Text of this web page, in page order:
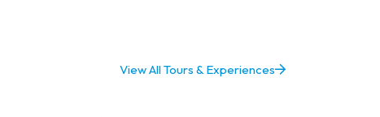
View All Tours & Experiences